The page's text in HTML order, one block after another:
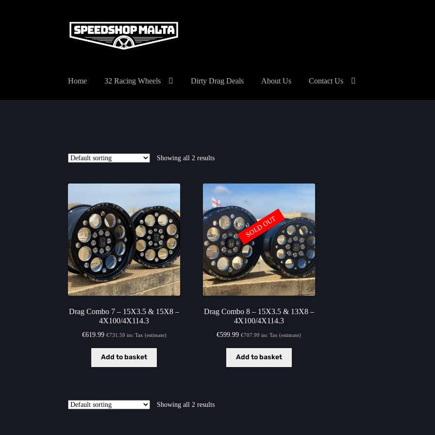
Skip
to
Skip
to
Home 32 Racing Wheels Dirty Drag Deals About Us Contact Us
Showing all 2 results
Drag Combo 7 – 15X3.5 & 15X8 –
4X100/4X114.3
€619.99 €731.59 inc Tax (estimate)
Add to basket
Drag Combo 8 – 15X3.5 & 13X8 –
4X100/4X114.3
€599.99 €707.99 inc Tax (estimate)
Add to basket
SOLD OUT
Showing all 2 results